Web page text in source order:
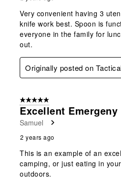
Very convenient having 3
knife work best. Spoon is
everyone in the family for
out.
Originally posted on
5 out of 5 stars.
Excellent
Samuel
2 years ago
This is an example of an
camping, or just eating in
outdoors.